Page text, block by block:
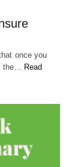
refresh
break every
and
can come
once you
the… Read